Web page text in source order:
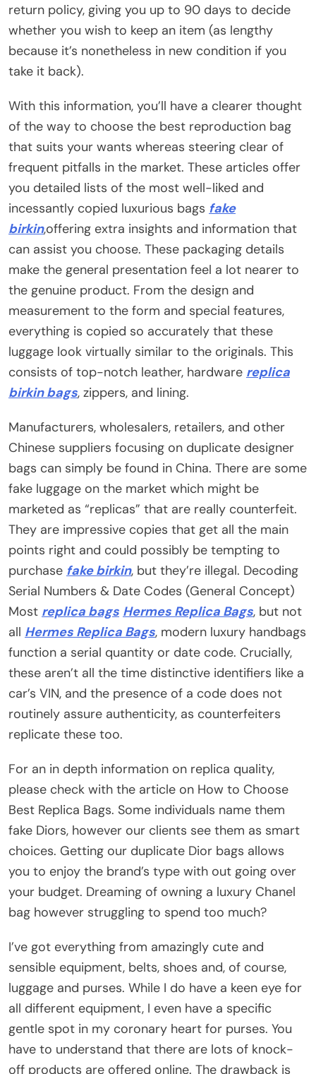
return policy, giving you up to 90 days to decide
whether you wish to keep an item (as lengthy
because it’s nonetheless in new condition if you
take it back).
With this information, you’ll have a clearer thought
of the way to choose the best reproduction bag
that suits your wants whereas steering clear of
frequent pitfalls in the market. These articles offer
you detailed lists of the most well-liked and
incessantly copied luxurious bags fake
birkin,offering extra insights and information that
can assist you choose. These packaging details
make the general presentation feel a lot nearer to
the genuine product. From the design and
measurement to the form and special features,
everything is copied so accurately that these
luggage look virtually similar to the originals. This
consists of top-notch leather, hardware replica
birkin bags, zippers, and lining.
Manufacturers, wholesalers, retailers, and other
Chinese suppliers focusing on duplicate designer
bags can simply be found in China. There are some
fake luggage on the market which might be
marketed as “replicas” that are really counterfeit.
They are impressive copies that get all the main
points right and could possibly be tempting to
purchase fake birkin, but they’re illegal. Decoding
Serial Numbers & Date Codes (General Concept)
Most replica bags Hermes Replica Bags, but not
all Hermes Replica Bags, modern luxury handbags
function a serial quantity or date code. Crucially,
these aren’t all the time distinctive identifiers like a
car’s VIN, and the presence of a code does not
routinely assure authenticity, as counterfeiters
replicate these too.
For an in depth information on replica quality,
please check with the article on How to Choose
Best Replica Bags. Some individuals name them
fake Diors, however our clients see them as smart
choices. Getting our duplicate Dior bags allows
you to enjoy the brand’s type with out going over
your budget. Dreaming of owning a luxury Chanel
bag however struggling to spend too much?
I’ve got everything from amazingly cute and
sensible equipment, belts, shoes and, of course,
luggage and purses. While I do have a keen eye for
all different equipment, I even have a specific
gentle spot in my coronary heart for purses. You
have to understand that there are lots of knock-
off products are offered online. The drawback is